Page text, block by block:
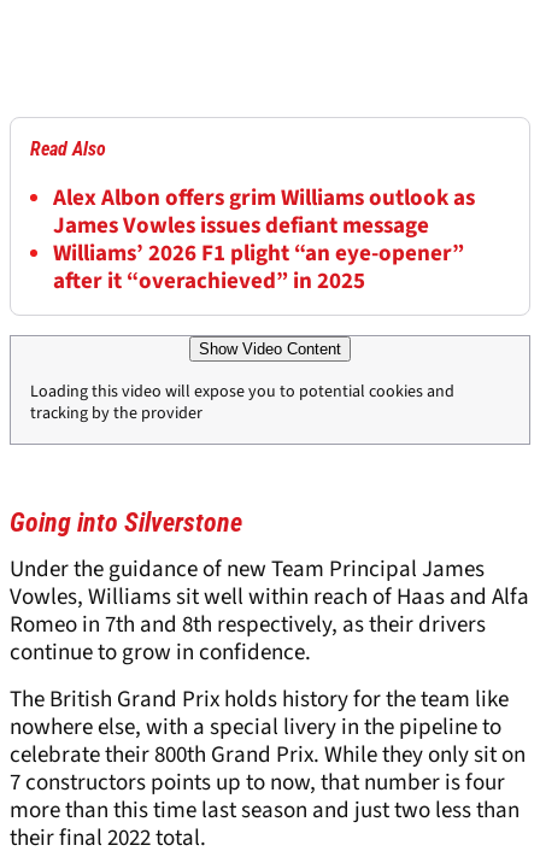
Read Also
Alex Albon offers grim Williams outlook as
James Vowles issues defiant message
Williams’ 2026 F1 plight “an eye-opener”
after it “overachieved” in 2025
Show Video Content
Loading this video will expose you to potential cookies and
tracking by the provider
Going into Silverstone
Under the guidance of new Team Principal James
Vowles, Williams sit well within reach of Haas and Alfa
Romeo in 7th and 8th respectively, as their drivers
continue to grow in confidence.
The British Grand Prix holds history for the team like
nowhere else, with a special livery in the pipeline to
celebrate their 800th Grand Prix. While they only sit on
7 constructors points up to now, that number is four
more than this time last season and just two less than
their final 2022 total.